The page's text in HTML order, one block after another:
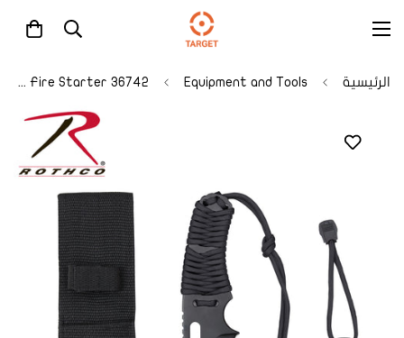
الرئيسية Equipment and Tools
36742 Rothco Large Paracord Knife With Fire Starter